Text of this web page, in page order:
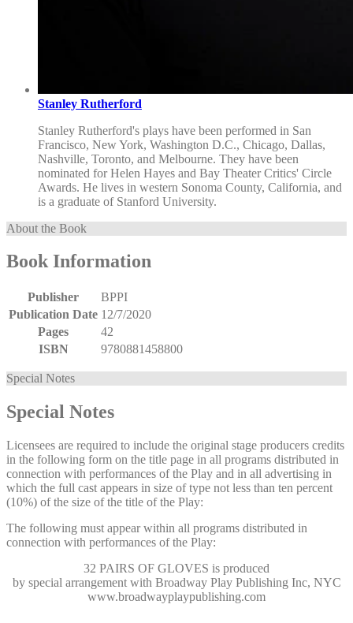
Stanley Rutherford
Stanley Rutherford's plays have been performed in San
Francisco, New York, Washington D.C., Chicago, Dallas,
Nashville, Toronto, and Melbourne. They have been
nominated for Helen Hayes and Bay Theater Critics' Circle
Awards. He lives in western Sonoma County, California, and
is a graduate of Stanford University.
About the Book
Book Information
Publisher
BPPI
Publication Date 12/7/2020
Pages
42
ISBN
9780881458800
Special Notes
Special Notes
Licensees are required to include the original stage producers credits
in the following form on the title page in all programs distributed in
connection with performances of the Play and in all advertising in
which the full cast appears in size of type not less than ten percent
(10%) of the size of the title of the Play:
The following must appear within all programs distributed in
connection with performances of the Play:
32 PAIRS OF GLOVES is produced
by special arrangement with Broadway Play Publishing Inc, NYC
www.broadwayplaypublishing.com